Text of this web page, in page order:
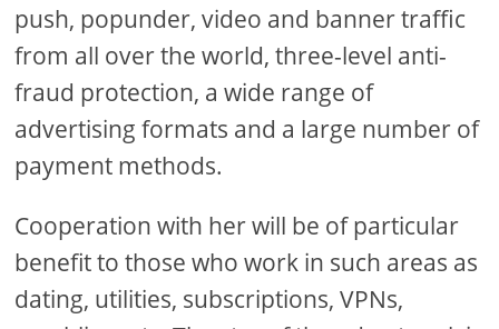
push, popunder, video and banner traffic
from all over the world, three-level anti-
fraud protection, a wide range of
advertising formats and a large number of
payment methods.
Cooperation with her will be of particular
benefit to those who work in such areas as
dating, utilities, subscriptions, VPNs,